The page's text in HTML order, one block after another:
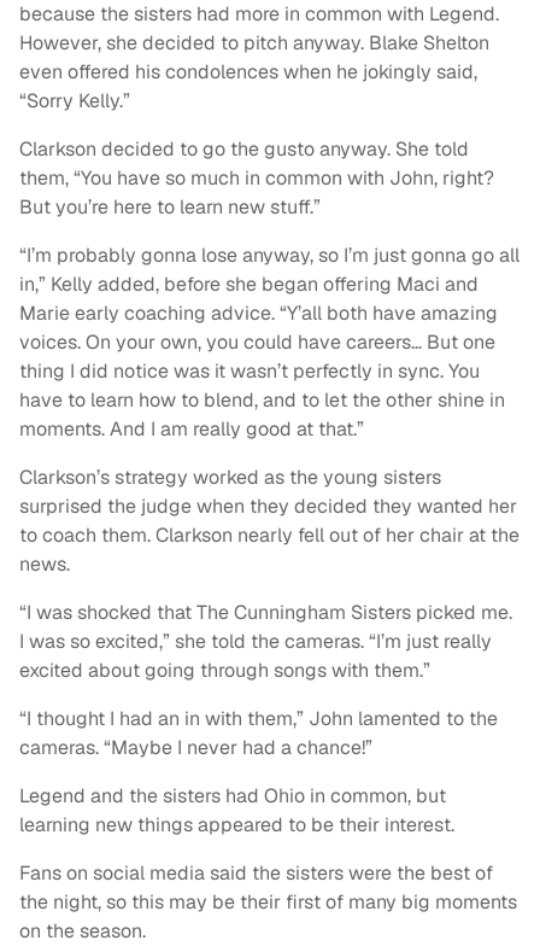
because the sisters had more in common with Legend.
However, she decided to pitch anyway. Blake Shelton
even offered his condolences when he jokingly said,
“Sorry Kelly.”
Clarkson decided to go the gusto anyway. She told
them, “You have so much in common with John, right?
But you’re here to learn new stuff.”
“I’m probably gonna lose anyway, so I’m just gonna go all
in,” Kelly added, before she began offering Maci and
Marie early coaching advice. “Y’all both have amazing
voices. On your own, you could have careers… But one
thing I did notice was it wasn’t perfectly in sync. You
have to learn how to blend, and to let the other shine in
moments. And I am really good at that.”
Clarkson’s strategy worked as the young sisters
surprised the judge when they decided they wanted her
to coach them. Clarkson nearly fell out of her chair at the
news.
“I was shocked that The Cunningham Sisters picked me.
I was so excited,” she told the cameras. “I’m just really
excited about going through songs with them.”
“I thought I had an in with them,” John lamented to the
cameras. “Maybe I never had a chance!”
Legend and the sisters had Ohio in common, but
learning new things appeared to be their interest.
Fans on social media said the sisters were the best of
the night, so this may be their first of many big moments
on the season.